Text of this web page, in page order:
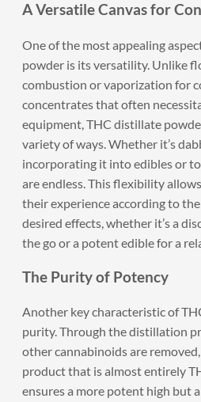
A Versatile Canvas for
One of the most appealing
powder is its versatility. Unlike
combustion or vaporization for
concentrates that often
equipment, THC distillate
variety of ways. Whether it’s
incorporating it into edibles or
are endless. This flexibility
their experience according to
desired effects, whether it’s a
the go or a potent edible for a
The Purity of Potency
Another key characteristic of
purity. Through the distillation
other cannabinoids are
product that is almost entirely
ensures a more potent high but